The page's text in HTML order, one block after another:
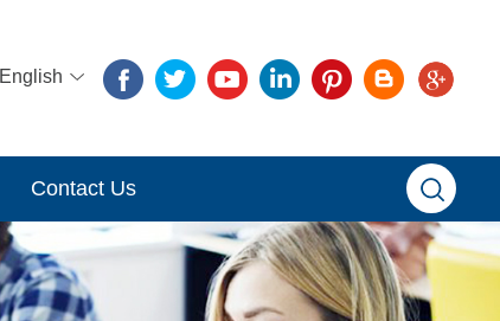
English
Contact Us